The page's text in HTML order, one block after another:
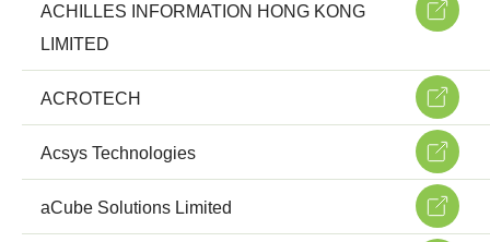
ACHILLES INFORMATION HONG KONG
LIMITED
ACROTECH
Acsys Technologies
aCube Solutions Limited